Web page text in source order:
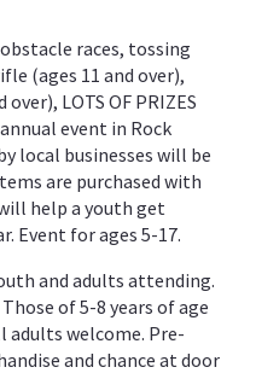
races, tossing
(ages 11 and over),
LOTS OF PRIZES
event in Rock
local businesses will be
are purchased with
help a youth get
Event for ages 5-17.
and adults attending.
of 5-8 years of age
adults welcome. Pre-
and chance at door